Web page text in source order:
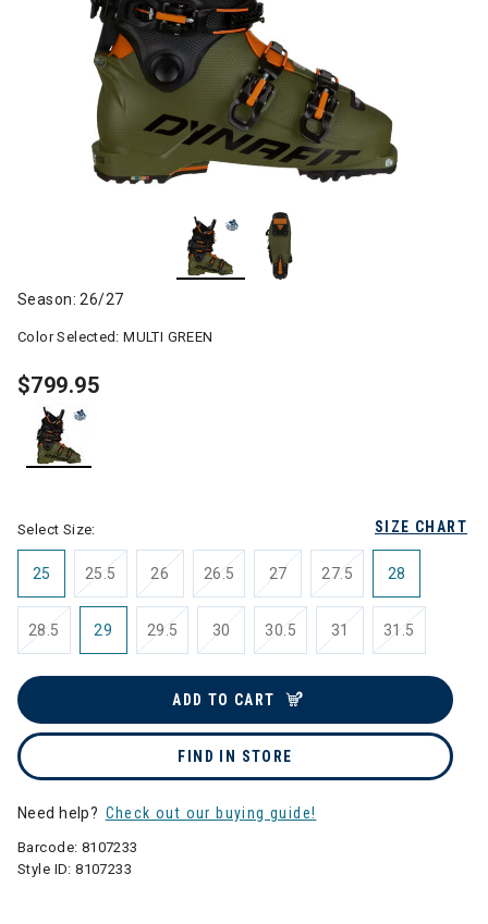
Season: 26/27
Color Selected:MULTI GREEN
$799.95
SIZE CHART
Select Size:
25 25.5 26 26.5 27 27.5 28
28.5 29 29.5 30 30.5 31 31.5
ADD TO CART
FIND IN STORE
Need help? Check out our buying guide!
Barcode: 8107233
Style ID:8107233